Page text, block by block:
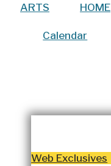
ARTS HOME
Calendar
Web Exclusives